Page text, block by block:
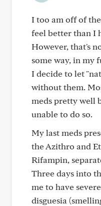
I too am off of
feel better than I
However, that's
some way, in my
I decide to let
without them.
meds pretty well
unable to do so.
My last meds
the Azithro and
Rifampin,
Three days into
me to have
disguesia